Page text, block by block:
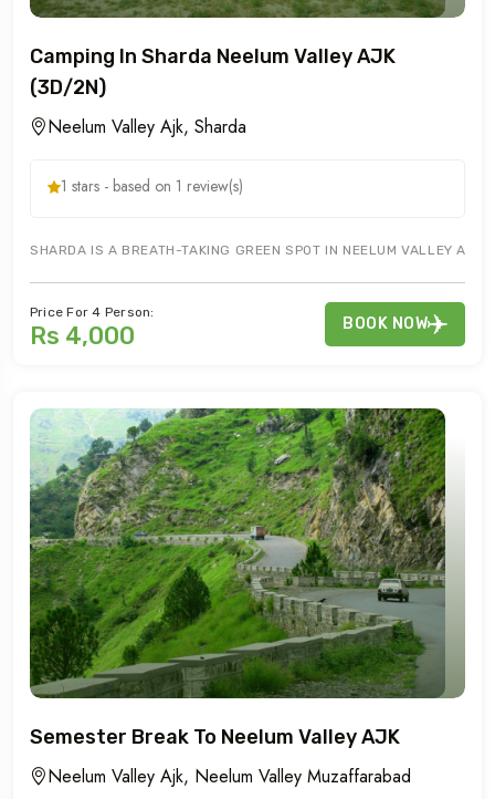
Camping In Sharda Neelum Valley AJK
(3D/2N)
Neelum Valley Ajk, Sharda
1 stars - based on 1 review(s)
SHARDA IS A BREATH-TAKING GREEN SPOT IN NEELUM VALLEY
Price For 4 Person:
Rs 4,000 BOOK NOW
Semester Break To Neelum Valley AJK
Neelum Valley Ajk, Neelum Valley Muzaffarabad